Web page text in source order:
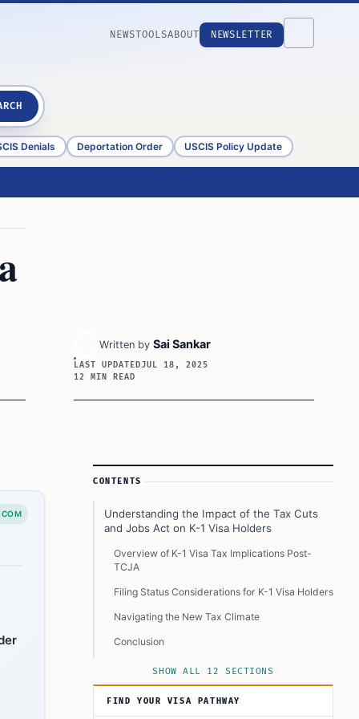
NEWSTOOLSABOUT NEWSLETTER
Denials Deportation Order USCIS Policy Update
Written by Sai Sankar
LAST UPDATEDJUL 18, 2025
12 MIN READ
Article Sidebar
CONTENTS
Understanding the Impact of the Tax Cuts
and Jobs Act on K-1 Visa Holders
Overview of K-1 Visa Tax Implications Post-
TCJA
Filing Status Considerations for K-1 Visa Holders
Navigating the New Tax Climate
Conclusion
Still Got Questions? Read Below to Know More:
K-1 visa holder with no children, but now
SHOW ALL 12 SECTIONS
FIND YOUR VISA PATHWAY